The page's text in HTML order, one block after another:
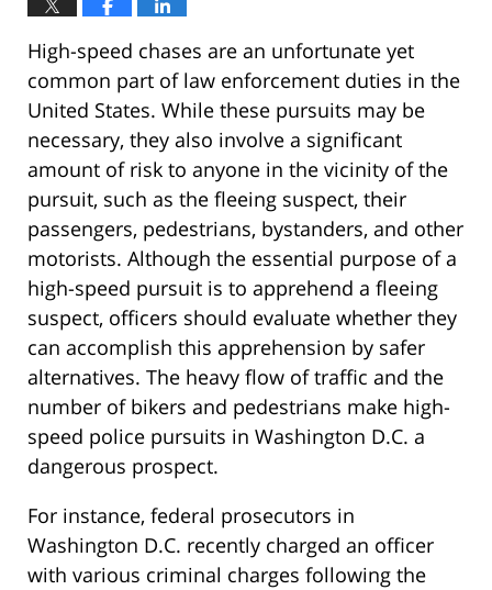
High-speed chases are an unfortunate yet
common part of law enforcement duties in the
United States. While these pursuits may be
necessary, they also involve a significant
amount of risk to anyone in the vicinity of the
pursuit, such as the fleeing suspect, their
passengers, pedestrians, bystanders, and other
motorists. Although the essential purpose of a
high-speed pursuit is to apprehend a fleeing
suspect, officers should evaluate whether they
can accomplish this apprehension by safer
alternatives. The heavy flow of traffic and the
number of bikers and pedestrians make high-
speed police pursuits in Washington D.C. a
dangerous prospect.
For instance, federal prosecutors in
Washington D.C. recently charged an officer
with various criminal charges following the